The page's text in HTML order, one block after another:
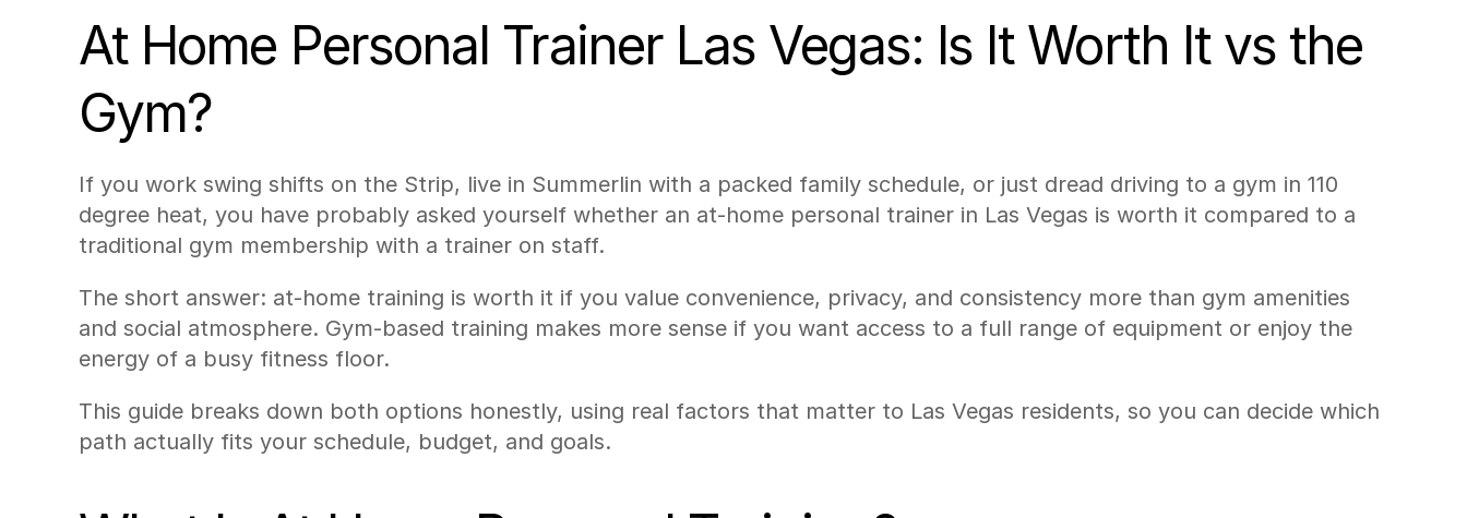
At Home Personal Trainer Las Vegas: Is It Worth It vs the
Gym?
If you work swing shifts on the Strip, live in Summerlin with a packed family schedule, or just dread driving to a gym in 110
degree heat, you have probably asked yourself whether an at-home personal trainer in Las Vegas is worth it compared to a
traditional gym membership with a trainer on staff.
The short answer: at-home training is worth it if you value convenience, privacy, and consistency more than gym amenities
and social atmosphere. Gym-based training makes more sense if you want access to a full range of equipment or enjoy the
energy of a busy fitness floor.
This guide breaks down both options honestly, using real factors that matter to Las Vegas residents, so you can decide which
path actually fits your schedule, budget, and goals.